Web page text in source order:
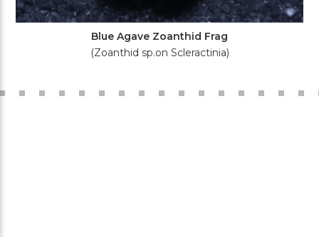
Blue Agave Zoanthid Frag
(Zoanthid sp.on Scleractinia)